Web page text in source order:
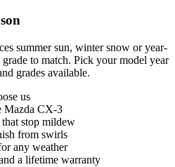
summer sun, winter snow or year-
to match. Pick your model year
grades available.
us
Mazda CX-3
stop mildew
from swirls
any weather
a lifetime warranty